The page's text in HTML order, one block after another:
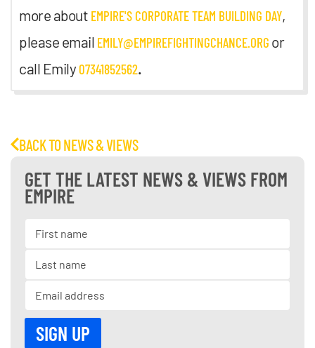
more about EMPIRE'S CORPORATE TEAM BUILDING DAY,
please email EMILY@EMPIREFIGHTINGCHANCE.ORG or
call Emily07341852562.
BACK TO NEWS & VIEWS
GET THE LATEST NEWS & VIEWS FROM
EMPIRE